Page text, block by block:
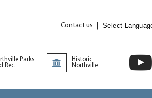
Contact us
Parks
Rec.
Historic
Northville